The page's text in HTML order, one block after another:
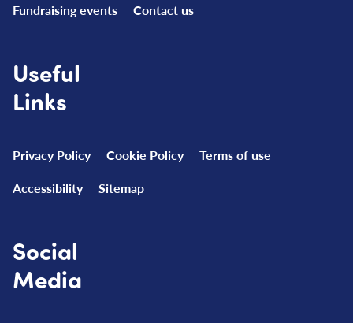
Fundraising events
Contact us
Useful
Links
Privacy Policy Cookie Policy
Terms of use
Accessibility
Sitemap
Social
Media